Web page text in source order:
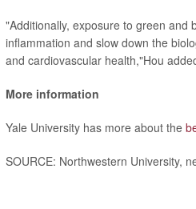
"Additionally, exposure to green and
inflammation and slow down the
and cardiovascular health,"Hou
More information
Yale University has more about the
SOURCE: Northwestern University,